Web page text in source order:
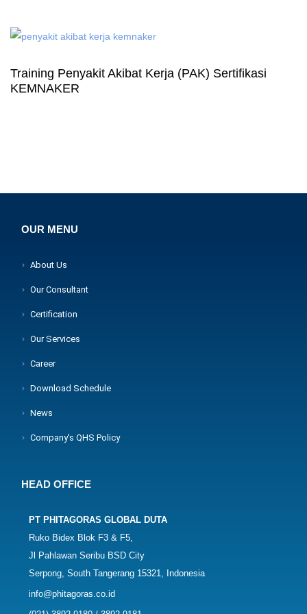
Training Penyakit Akibat Kerja (PAK) Sertifikasi
KEMNAKER
OUR MENU
About Us
Our Consultant
Certification
Our Services
Career
Download Schedule
News
Company's QHS Policy
HEAD OFFICE
PT PHITAGORAS GLOBAL DUTA
Ruko Bidex Blok F3 & F5,
Jl Pahlawan Seribu BSD City
Serpong, South Tangerang 15321, Indonesia
info@phitagoras.co.id